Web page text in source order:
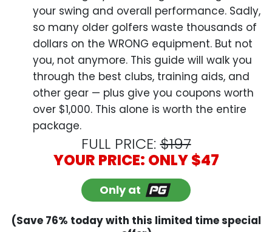
YOUR PRICE: ONLY $47
Only at
(Save 76% today with this limited time special
offer)
AVAILABLE NOW FOR INSTANT
Add to Cart